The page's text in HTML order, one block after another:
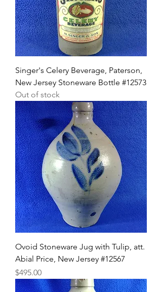
Singer's Celery Beverage, Paterson,
New Jersey Stoneware Bottle #12573
Out of stock
Ovoid Stoneware Jug with Tulip, att.
Abial Price, New Jersey #12567
Price
$495.00